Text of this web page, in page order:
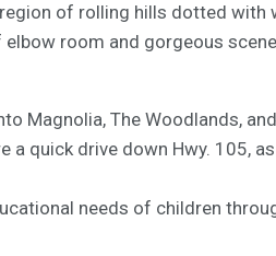
of rolling hills dotted
room and gorgeous
Magnolia, The Woodlands,
quick drive down Hwy. 105,
needs of children